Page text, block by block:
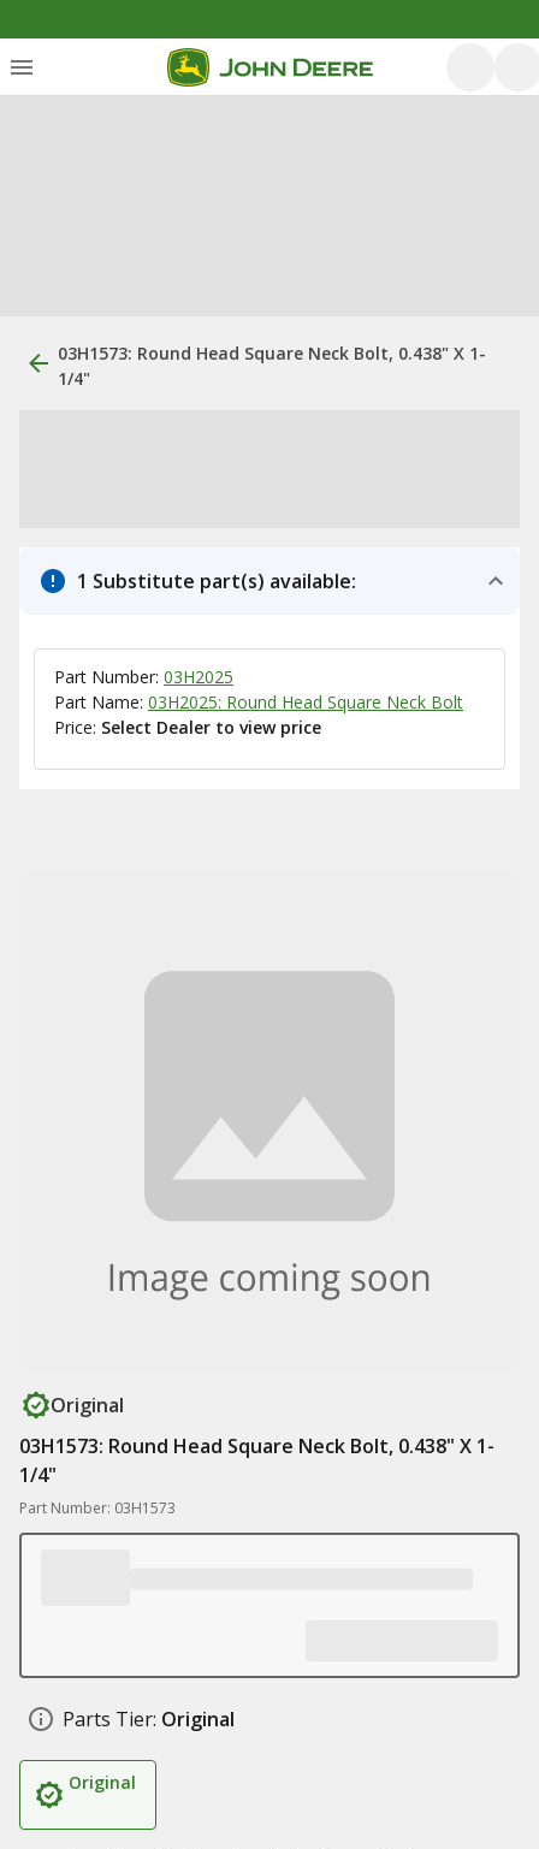
03H1573: Round Head Square Neck Bolt, 0.438" X 1-
1/4"
1 Substitute part(s) available:
Part Number: 03H2025
Part Name: 03H2025: Round Head Square Neck Bolt
Price: Select Dealer to view price
Original
03H1573: Round Head Square Neck Bolt, 0.438" X 1-
1/4"
Part Number: 03H1573
Parts Tier: Original
Original